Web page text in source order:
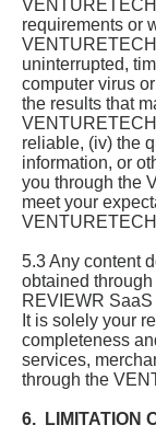
requirements or
uninterrupted,
computer virus
the results that
reliable, (iv) the
information, or
you through the
meet your
5.3 Any content
obtained
REVIEWR
It is solely your
completeness
services,
through the
6. LIMITATION